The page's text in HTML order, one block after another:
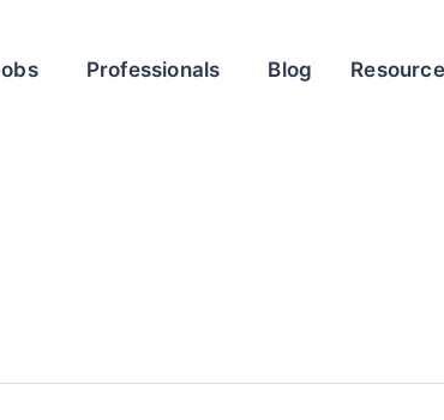
Professionals Blog